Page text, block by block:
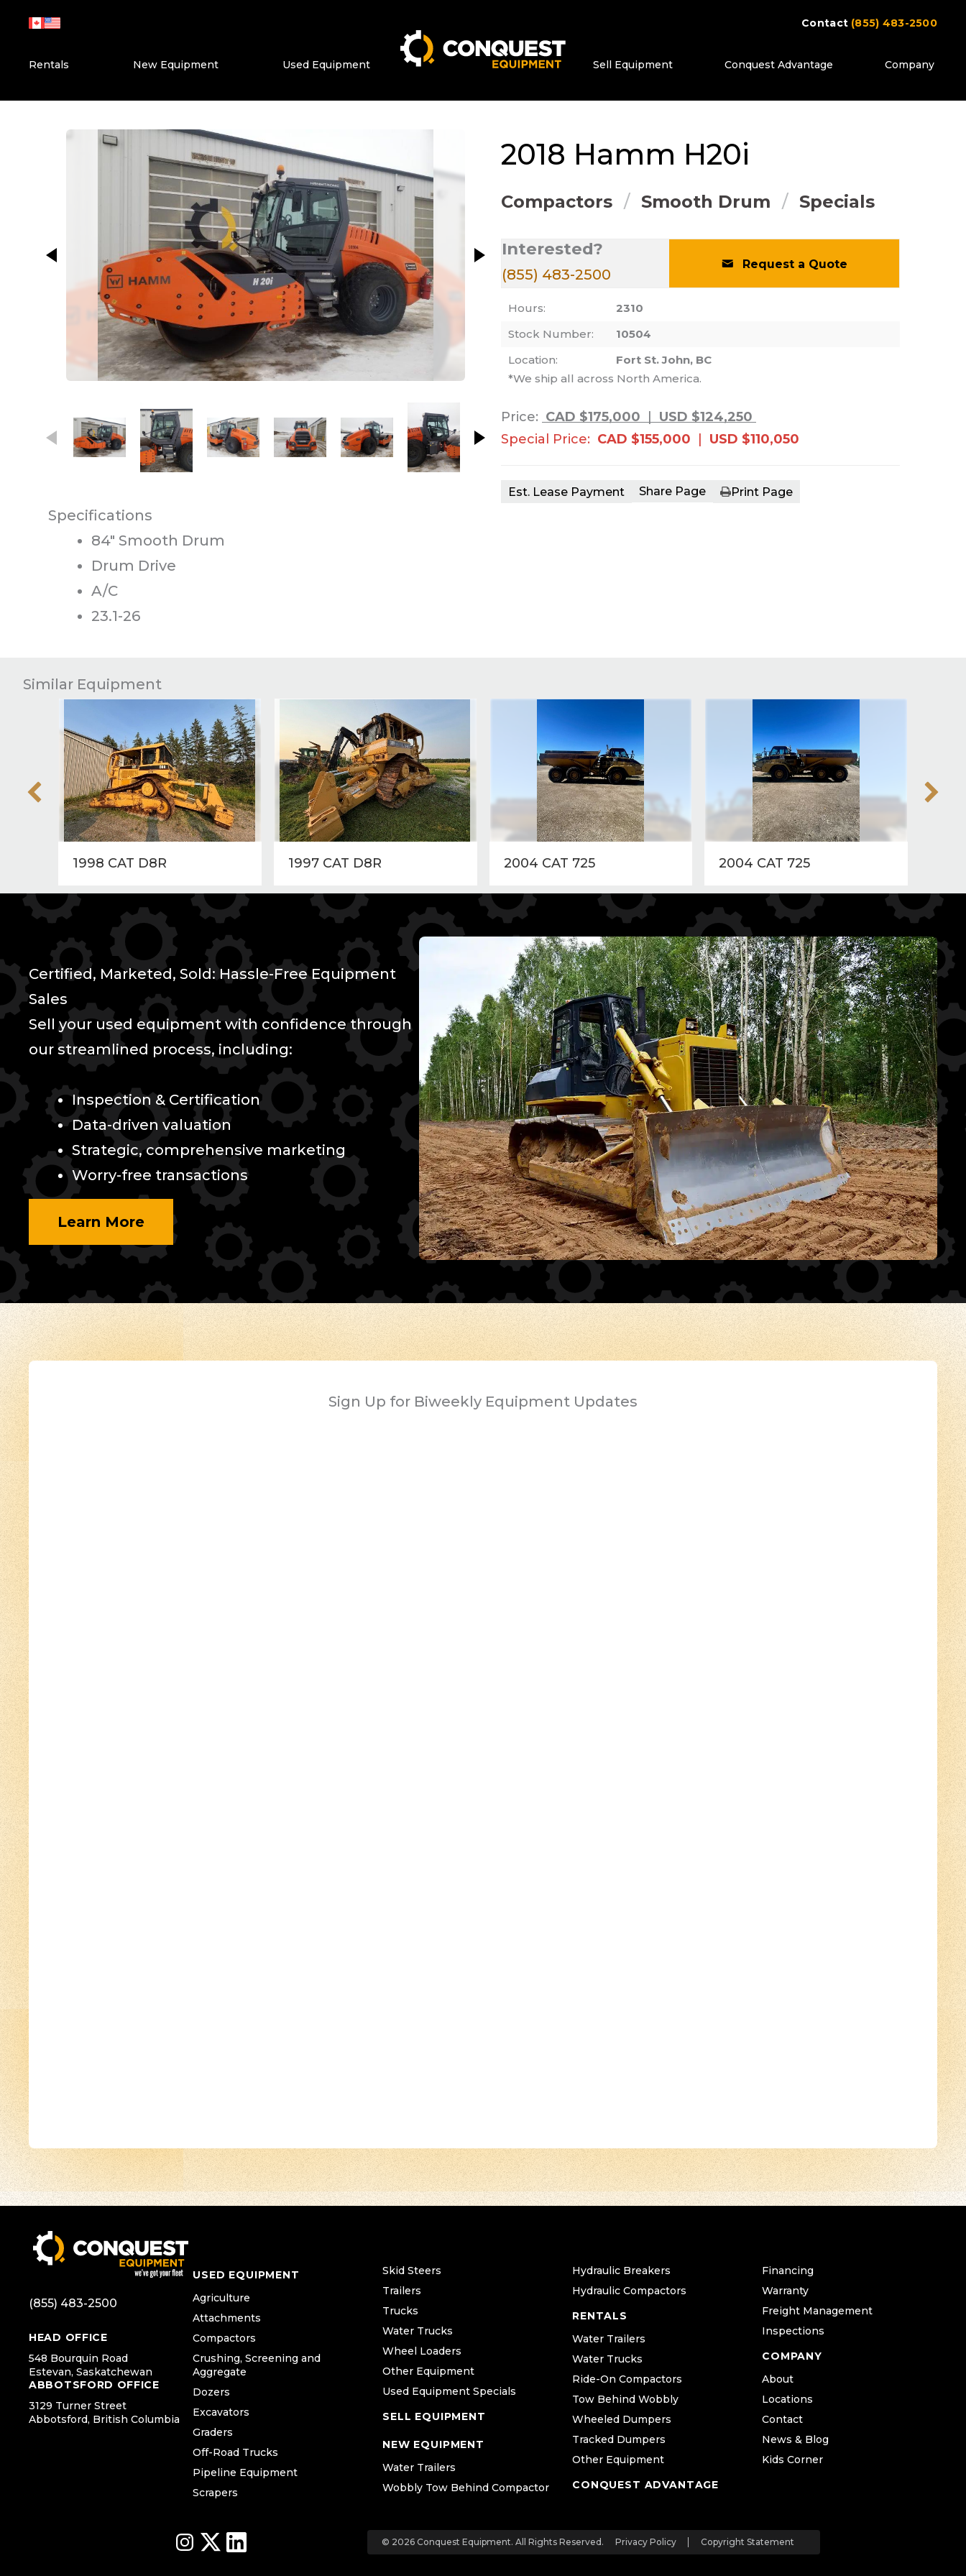
content
Contact (855) 483-2500
Rentals New Equipment Used Equipment Sell Equipment Conquest Advantage Company
This carousel shows one large image at a time. Use the Previous and Next buttons to move between images, or use
This carousel contains small thumbnails. Selecting a thumbnail will change the main image in the carousel that
2018 Hamm H20i
Compactors Smooth Drum Specials
Interested?
(855) 483-2500
Request a Quote
Hours:
2310
Stock Number:
10504
Location:
Fort St. John, BC
*We ship all across North America.
Price: CAD $175,000
USD $124,250
Special Price: CAD $155,000 USD $110,050
Est. Lease Payment Share Page Print Page
Specifications
84″ Smooth Drum
Drum Drive
A/C
23.1-26
Similar Equipment
1998 CAT D8R 1997 CAT D8R 2004 CAT 725 2004 CAT 725
Certified, Marketed, Sold: Hassle-Free Equipment
Sales
Sell your used equipment with confidence through
our streamlined process, including:
Inspection & Certification
Data-driven valuation
Strategic, comprehensive marketing
Worry-free transactions
Learn More
Sign Up for Biweekly Equipment Updates
(855) 483-2500
HEAD OFFICE
548 Bourquin Road
Estevan, Saskatchewan
ABBOTSFORD OFFICE
3129 Turner Street
Abbotsford, British Columbia
USED EQUIPMENT
Agriculture
Attachments
Compactors
Crushing, Screening and
Aggregate
Dozers
Excavators
Graders
Off-Road Trucks
Pipeline Equipment
Scrapers
Skid Steers
Trailers
Trucks
Water Trucks
Wheel Loaders
Other Equipment
Used Equipment Specials
SELL EQUIPMENT
NEW EQUIPMENT
Water Trailers
Wobbly Tow Behind Compactor
Hydraulic Breakers
Hydraulic Compactors
RENTALS
Water Trailers
Water Trucks
Ride-On Compactors
Tow Behind Wobbly
Wheeled Dumpers
Tracked Dumpers
Other Equipment
CONQUEST ADVANTAGE
Financing
Warranty
Freight Management
Inspections
COMPANY
About
Locations
Contact
News & Blog
Kids Corner
© 2026 Conquest Equipment. All Rights Reserved. Privacy Policy Copyright Statement